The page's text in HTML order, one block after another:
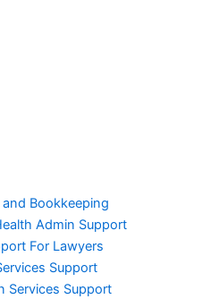
Bookkeeping
Admin Support
For Lawyers
Support
Services Support